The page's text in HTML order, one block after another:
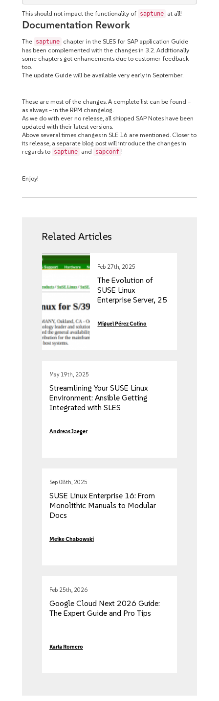
This should not impact the functionality of saptune at all!
Documentation Rework
The saptune chapter in the SLES for SAP application Guide
has been complemented with the changes in 3.2. Additionally
some chapters got enhancements due to customer feedback
too.
The update Guide will be available very early in September.
These are most of the changes. A complete list can be found –
as always – in the RPM changelog.
As we do with ever no release, all shipped SAP Notes have been
updated with their latest versions.
Above several times changes in SLE 16 are mentioned. Closer to
its release, a separate blog post will introduce the changes in
regards to saptune and sapconf !
Enjoy!
Related Articles
Feb 27th, 2025
The Evolution of
SUSE Linux
Enterprise Server, 25
Linux
Miguel Pérez Colino
May 19th, 2025
Streamlining Your SUSE Linux
Environment: Ansible Getting
Integrated with SLES
Andreas Jaeger
Sep 08th, 2025
SUSE Linux Enterprise 16: From
Monolithic Manuals to Modular
Docs
Meike Chabowski
Feb 25th, 2026
Google Cloud Next 2026 Guide:
The Expert Guide and Pro Tips
Karla Romero